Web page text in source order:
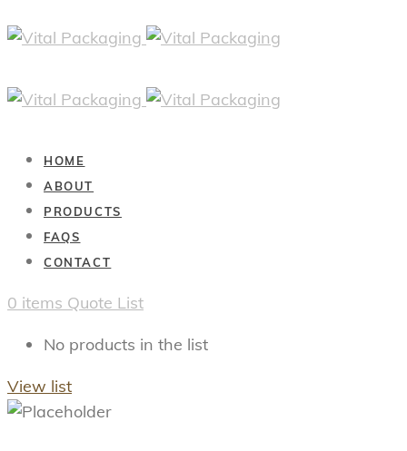
HOME
ABOUT
PRODUCTS
FAQS
CONTACT
0 items Quote List
No products in the list
View list